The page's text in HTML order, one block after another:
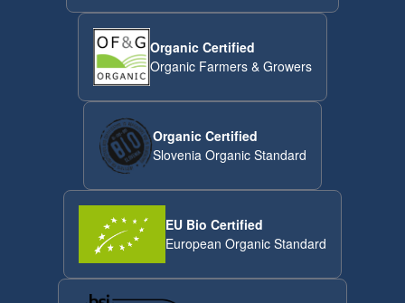
Organic Certified
Organic Farmers & Growers
Organic Certified
Slovenia Organic Standard
EU Bio Certified
European Organic Standard